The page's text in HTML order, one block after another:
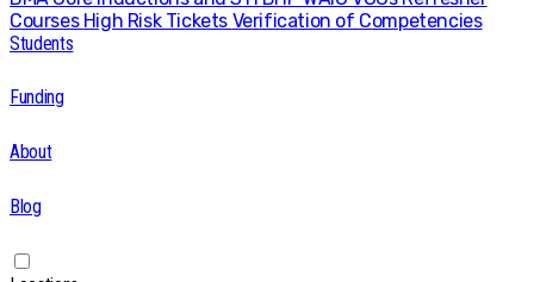
Courses High Risk Tickets Verification of Competencies
Students
Funding
About
Blog